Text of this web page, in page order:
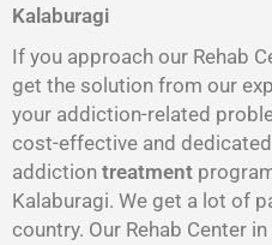
Kalaburagi
If you approach our Rehab
get the solution from our
your addiction-related
cost-effective and dedicated
addiction treatment
Kalaburagi. We get a lot of
country. Our Rehab Center